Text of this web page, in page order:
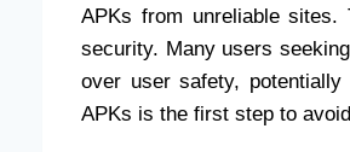
APKs from unreliable sites.
security. Many users
over user safety,
APKs is the first step to